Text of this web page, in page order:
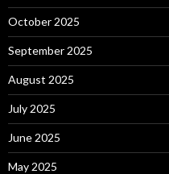
October 2025
September 2025
August 2025
July 2025
June 2025
May 2025